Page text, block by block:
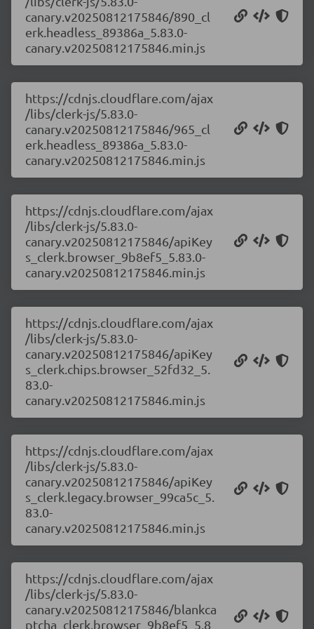
canary.v20250812175846/890_cl
erk.headless_89386a_5.83.0-
canary.v20250812175846.min.js
https://cdnjs.cloudflare.com/ajax
/libs/clerk-js/5.83.0-
canary.v20250812175846/965_cl
erk.headless_89386a_5.83.0-
canary.v20250812175846.min.js
https://cdnjs.cloudflare.com/ajax
/libs/clerk-js/5.83.0-
canary.v20250812175846/apiKey
s_clerk.browser_9b8ef5_5.83.0-
canary.v20250812175846.min.js
https://cdnjs.cloudflare.com/ajax
/libs/clerk-js/5.83.0-
canary.v20250812175846/apiKey
s_clerk.chips.browser_52fd32_5.
83.0-
canary.v20250812175846.min.js
https://cdnjs.cloudflare.com/ajax
/libs/clerk-js/5.83.0-
canary.v20250812175846/apiKey
s_clerk.legacy.browser_99ca5c_5.
83.0-
canary.v20250812175846.min.js
https://cdnjs.cloudflare.com/ajax
/libs/clerk-js/5.83.0-
canary.v20250812175846/blankca
ptcha_clerk.browser_9b8ef5_5.8